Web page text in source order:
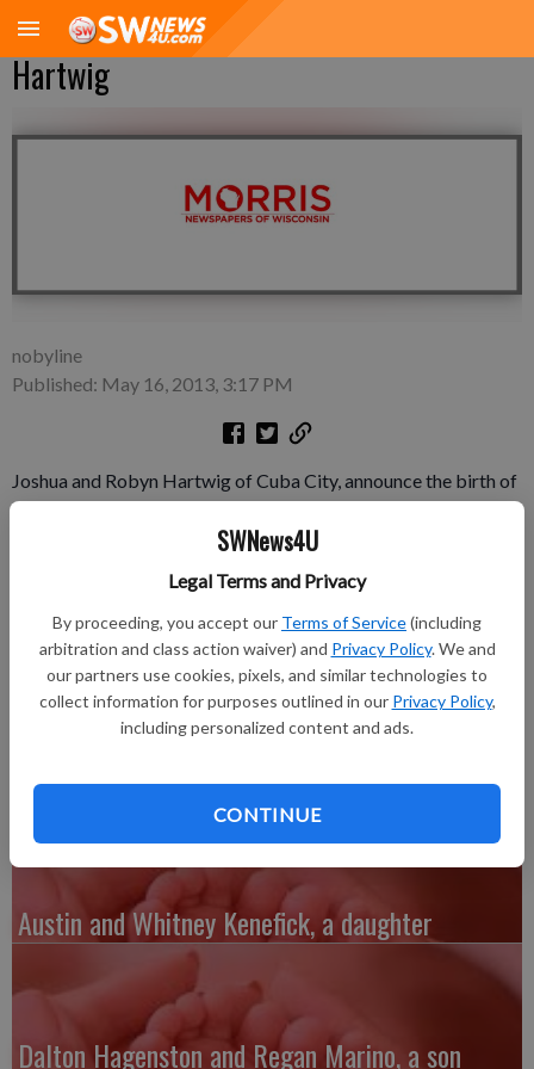
SWNews4U
Legal Terms and Privacy
By proceeding, you accept our Terms of Service(including
arbitration and class action waiver) and Privacy Policy. We and
our partners use cookies, pixels, and similar technologies to
collect information for purposes outlined in our Privacy Policy,
including personalized content and ads.
CONTINUE
Hartwig
nobyline
Published: May 16, 2013, 3:17 PM
Joshua and Robyn Hartwig of Cuba City, announce the birth of
their son, Owen James Hartwig, at 9:53 a.m. on Wednesday,
April 24, 2013 at Mercy Hospital in Dubuque, Iowa. Owen
weighed 8 pounds, 10 ounces and was 21 inches long. He joins
Grandparents are Ron and Cheryl Kowalski, Belmont, and Jim
and Kathy Hartwig, South Wayne.
Great-grandparents are Reta and Lloyd Houtakker, Belmont,
and Katherine Hartwig, Monroe.
Austin and Whitney Kenefick, a daughter
Dalton Hagenston and Regan Marino, a son